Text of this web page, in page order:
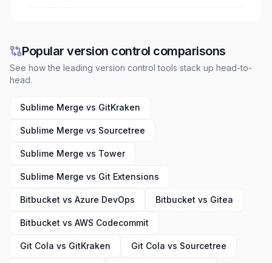
Popular version control comparisons
See how the leading version control tools stack up head-to-
head.
Sublime Merge vs GitKraken
Sublime Merge vs Sourcetree
Sublime Merge vs Tower
Sublime Merge vs Git Extensions
Bitbucket vs Azure DevOps Bitbucket vs Gitea
Bitbucket vs AWS Codecommit
Git Cola vs GitKraken Git Cola vs Sourcetree